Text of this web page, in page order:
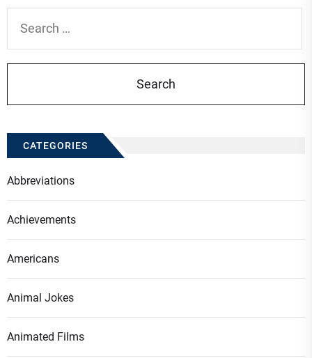
for:
CATEGORIES
Abbreviations
Achievements
Americans
Animal Jokes
Animated Films